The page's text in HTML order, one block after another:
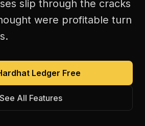
slip through the cracks
were profitable turn
Ledger Free
See All Features